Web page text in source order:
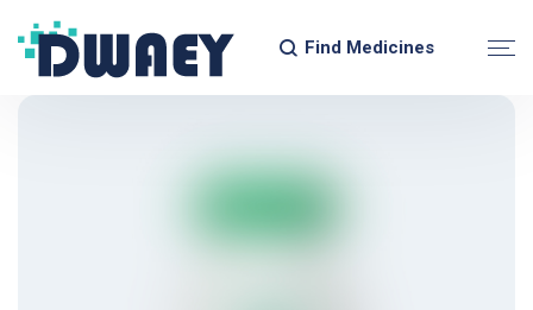
Find Medicines